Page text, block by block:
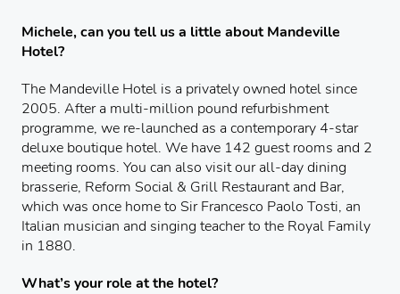
Michele, can you tell us a little about Mandeville
Hotel?
The Mandeville Hotel is a privately owned hotel since
2005. After a multi-million pound refurbishment
programme, we re-launched as a contemporary 4-star
deluxe boutique hotel. We have 142 guest rooms and 2
meeting rooms. You can also visit our all-day dining
brasserie, Reform Social & Grill Restaurant and Bar,
which was once home to Sir Francesco Paolo Tosti, an
Italian musician and singing teacher to the Royal Family
in 1880.
What’s your role at the hotel?